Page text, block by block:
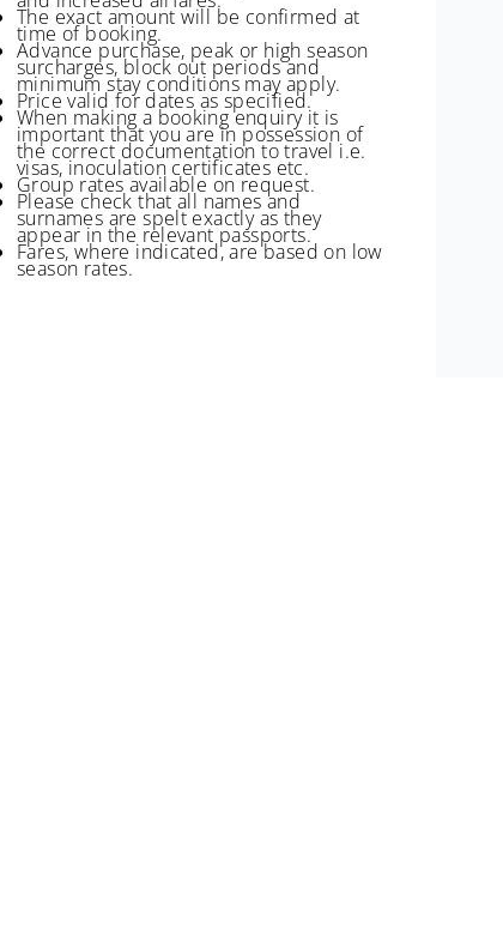
The exact amount will be confirmed at
time of booking.
Advance purchase, peak or high season
surcharges, block out periods and
minimum stay conditions may apply.
Price valid for dates as specified.
When making a booking enquiry it is
important that you are in possession of
the correct documentation to travel i.e.
visas, inoculation certificates etc.
Group rates available on request.
Please check that all names and
surnames are spelt exactly as they
appear in the relevant passports.
Fares, where indicated, are based on low
season rates.